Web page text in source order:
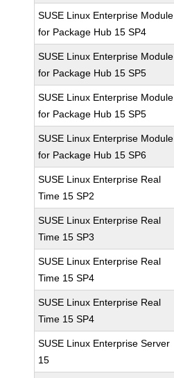
SUSE Linux Enterprise Module
for Package Hub 15 SP4
SUSE Linux Enterprise Module
for Package Hub 15 SP5
SUSE Linux Enterprise Module
for Package Hub 15 SP5
SUSE Linux Enterprise Module
for Package Hub 15 SP6
SUSE Linux Enterprise Real
Time 15 SP2
SUSE Linux Enterprise Real
Time 15 SP3
SUSE Linux Enterprise Real
Time 15 SP4
SUSE Linux Enterprise Real
Time 15 SP4
SUSE Linux Enterprise Server
15